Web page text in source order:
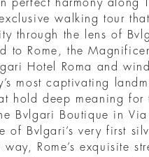
perfect harmony along
walking tour
through the lens of
to Rome, the
Hotel Roma and
most captivating
hold deep meaning for
Bvlgari Boutique in
of Bvlgari’s very first
Rome’s exquisite